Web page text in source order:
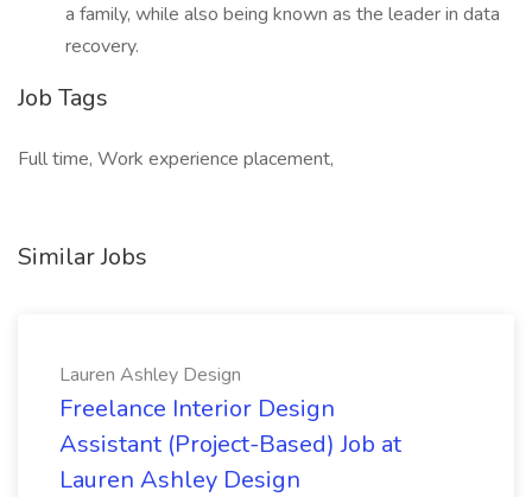
a family, while also being known as the leader in data
recovery.
Job Tags
Full time, Work experience placement,
Similar Jobs
Lauren Ashley Design
Freelance Interior Design
Assistant (Project-Based) Job at
Lauren Ashley Design